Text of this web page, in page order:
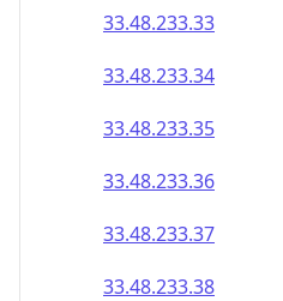
33.48.233.33
33.48.233.34
33.48.233.35
33.48.233.36
33.48.233.37
33.48.233.38